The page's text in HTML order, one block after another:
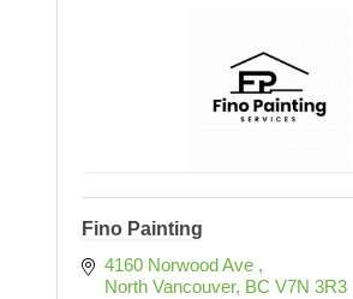
Fino Painting
4160 Norwood Ave
North Vancouver BC V7N 3R3